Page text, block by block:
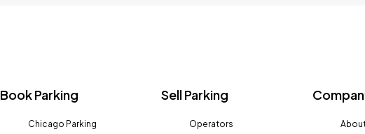
Book Parking
Chicago Parking
Sell Parking
Operators